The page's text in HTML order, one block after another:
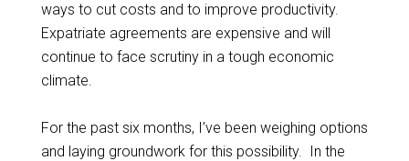
ways to cut costs and to improve productivity.
Expatriate agreements are expensive and will
continue to face scrutiny in a tough economic
climate.
For the past six months, I’ve been weighing options
and laying groundwork for this possibility. In the